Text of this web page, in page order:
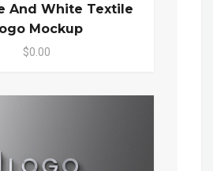
And White Textile
Mockup
$0.00